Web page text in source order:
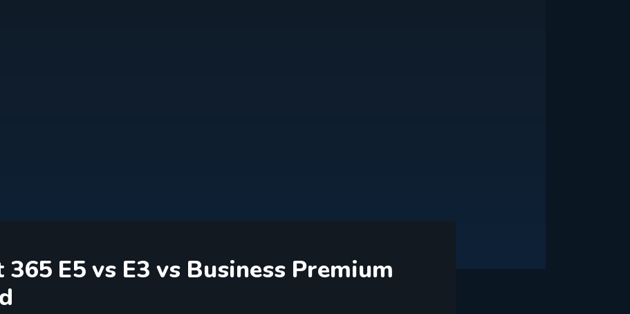
E5 vs E3 vs Business Premium